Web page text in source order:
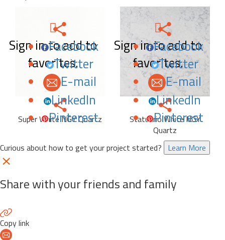
Sign in to add to
favorites.
Facebook
Twitter
E-mail
LinkedIn
Pinterest
Super White NGY Quartz
Sign in to add to
favorites.
Facebook
Twitter
E-mail
LinkedIn
Pinterest
Statuario White NGY
Quartz
Curious about how to get your project started? Learn More
Share with your friends and family
Copy link